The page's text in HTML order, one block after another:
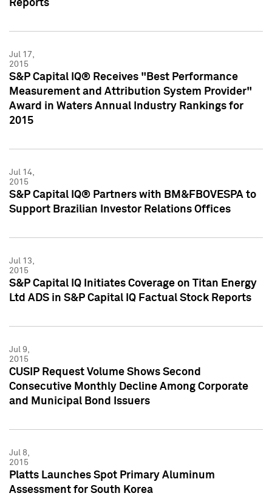
Reports
Jul 17,
2015
S&P Capital IQ® Receives "Best Performance
Measurement and Attribution System Provider"
Award in Waters Annual Industry Rankings for
2015
Jul 14,
2015
S&P Capital IQ® Partners with BM&FBOVESPA to
Support Brazilian Investor Relations Offices
Jul 13,
2015
S&P Capital IQ Initiates Coverage on Titan Energy
Ltd ADS in S&P Capital IQ Factual Stock Reports
Jul 9,
2015
CUSIP Request Volume Shows Second
Consecutive Monthly Decline Among Corporate
and Municipal Bond Issuers
Jul 8,
2015
Platts Launches Spot Primary Aluminum
Assessment for South Korea